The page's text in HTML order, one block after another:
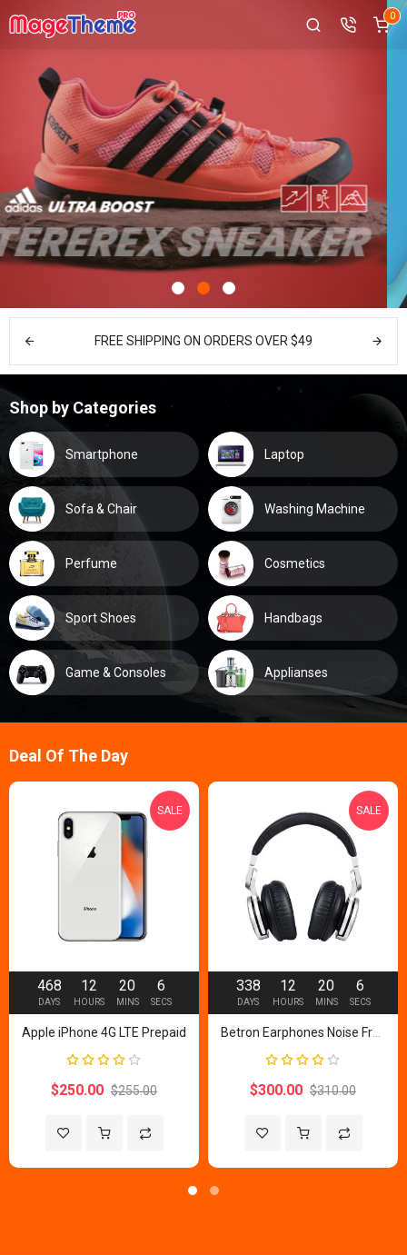
0
FREE SHIPPING ON ORDERS OVER $49
Shop by Categories
Smartphone Laptop
Sofa & Chair Washing Machine
Perfume Cosmetics
Sport Shoes Handbags
Game & Consoles Applianses
Deal Of The Day
SALE
Apple iPhone 4G LTE Prepaid
Rating:
$250.00 $255.00
Add to Wish ListAdd to Compare
468
DAYS
12
HOURS
20
MINS
5
SECS
SALE
Rating:
$300.00 $310.00
Add to Wish ListAdd to
338
DAYS
12
HOURS
20
MINS
5
SECS